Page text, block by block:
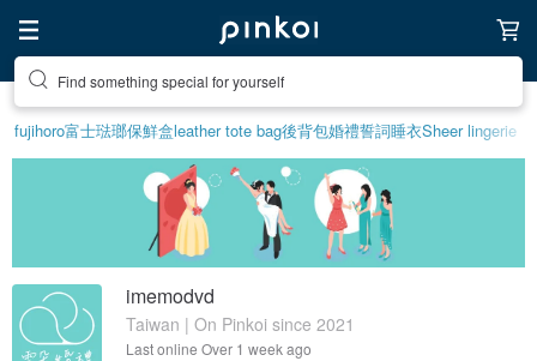
Find something special for yourself
fujihoro富士琺瑯保鮮盒leather tote bag後背包婚禮誓詞睡衣Sheer lingerie
imemodvd
Taiwan | On Pinkoi since 2021
Last online Over 1 week ago